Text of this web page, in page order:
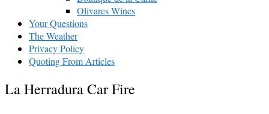
Olivares Wines
Your Questions
The Weather
Privacy Policy
Quoting From Articles
La Herradura Car Fire